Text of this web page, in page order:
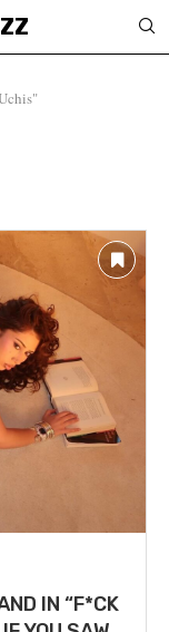
IN “F*CK